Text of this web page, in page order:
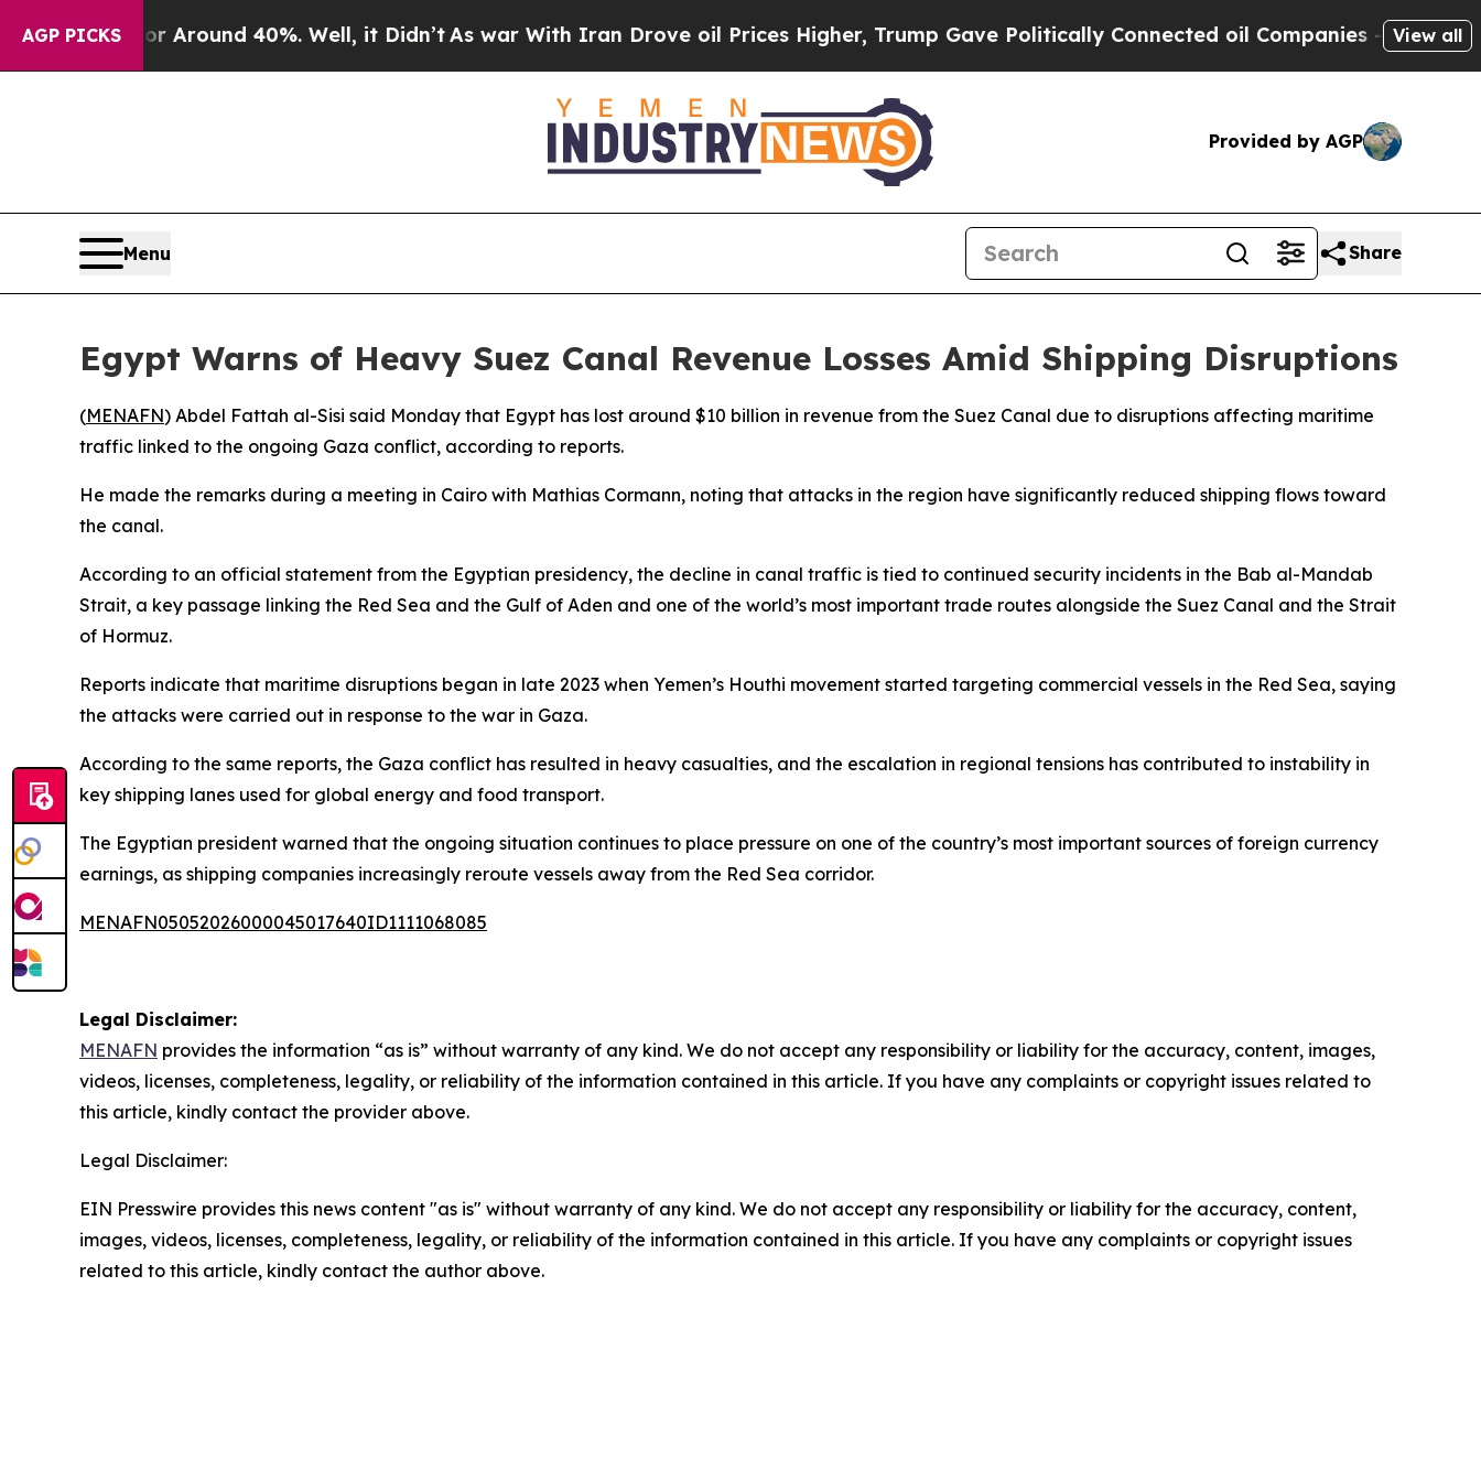
AGP PICKS
a Floor Around 40%. Well, it Didn’tAs war With Iran Drove oil Prices Higher, Trump Gave Politically Connected oil Companies — not View all
Provided by AGP
Menu Share
Egypt Warns of Heavy Suez Canal Revenue Losses Amid Shipping Disruptions
(MENAFN) Abdel Fattah al-Sisi said Monday that Egypt has lost around $10 billion in revenue from the Suez Canal due to disruptions affecting maritime
traffic linked to the ongoing Gaza conflict, according to reports.
He made the remarks during a meeting in Cairo with Mathias Cormann, noting that attacks in the region have significantly reduced shipping flows toward
the canal.
According to an official statement from the Egyptian presidency, the decline in canal traffic is tied to continued security incidents in the Bab al-Mandab
Strait, a key passage linking the Red Sea and the Gulf of Aden and one of the world’s most important trade routes alongside the Suez Canal and the Strait
of Hormuz.
Reports indicate that maritime disruptions began in late 2023 when Yemen’s Houthi movement started targeting commercial vessels in the Red Sea, saying
the attacks were carried out in response to the war in Gaza.
According to the same reports, the Gaza conflict has resulted in heavy casualties, and the escalation in regional tensions has contributed to instability in
key shipping lanes used for global energy and food transport.
The Egyptian president warned that the ongoing situation continues to place pressure on one of the country’s most important sources of foreign currency
earnings, as shipping companies increasingly reroute vessels away from the Red Sea corridor.
MENAFN05052026000045017640ID1111068085
Legal Disclaimer:
MENAFN provides the information “as is” without warranty of any kind. We do not accept any responsibility or liability for the accuracy, content, images,
videos, licenses, completeness, legality, or reliability of the information contained in this article. If you have any complaints or copyright issues related to
this article, kindly contact the provider above.
Legal Disclaimer:
EIN Presswire provides this news content "as is" without warranty of any kind. We do not accept any responsibility or liability for the accuracy, content,
images, videos, licenses, completeness, legality, or reliability of the information contained in this article. If you have any complaints or copyright issues
related to this article, kindly contact the author above.